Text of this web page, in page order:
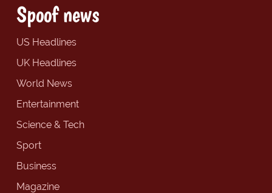
Spoof news
US Headlines
UK Headlines
World News
Entertainment
Science & Tech
Sport
Business
Magazine